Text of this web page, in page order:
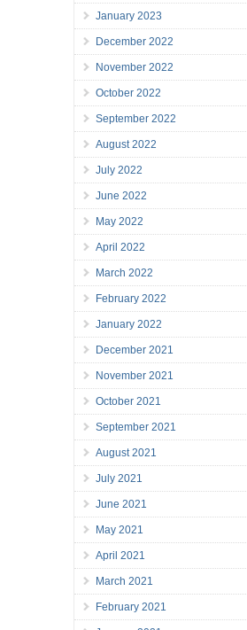
January 2023
December 2022
November 2022
October 2022
September 2022
August 2022
July 2022
June 2022
May 2022
April 2022
March 2022
February 2022
January 2022
December 2021
November 2021
October 2021
September 2021
August 2021
July 2021
June 2021
May 2021
April 2021
March 2021
February 2021